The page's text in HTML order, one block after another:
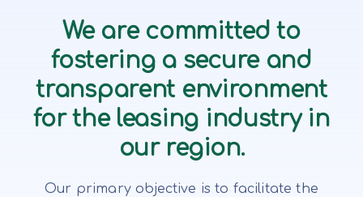
We are committed to
fostering a secure and
transparent environment
for the leasing industry in
our region.
Our primary objective is to facilitate the